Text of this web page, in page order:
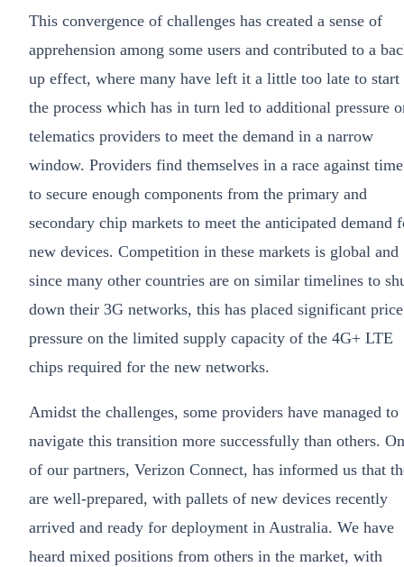
This convergence of challenges has created a sense of
apprehension among some users and contributed to a
up effect, where many have left it a little too late to start
the process which has in turn led to additional pressure
telematics providers to meet the demand in a narrow
window. Providers find themselves in a race against time
to secure enough components from the primary and
secondary chip markets to meet the anticipated demand
new devices. Competition in these markets is global and
since many other countries are on similar timelines to
down their 3G networks, this has placed significant price
pressure on the limited supply capacity of the 4G+ LTE
chips required for the new networks.
Amidst the challenges, some providers have managed to
navigate this transition more successfully than others.
of our partners, Verizon Connect, has informed us that
are well-prepared, with pallets of new devices recently
arrived and ready for deployment in Australia. We have
heard mixed positions from others in the market, with